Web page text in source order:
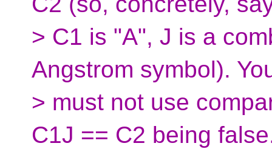
> C1 is "A", J is a
Angstrom symbol).
> must not use
C1J == C2 being